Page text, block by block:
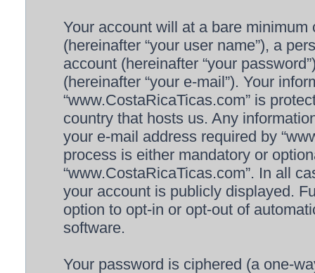
Your account will at a bare
(hereinafter “your user name”), a
account (hereinafter “your
(hereinafter “your e-mail”). Your
“www.CostaRicaTicas.com” is
country that hosts us. Any
your e-mail address required by
process is either mandatory or
“www.CostaRicaTicas.com”. In all
your account is publicly displayed.
option to opt-in or opt-out of
software.
Your password is ciphered (a one-